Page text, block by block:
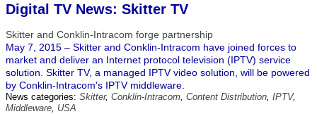
Digital TV News: Skitter TV
Skitter and Conklin-Intracom forge partnership
May 7, 2015 – Skitter and Conklin-Intracom have joined forces to
market and deliver an Internet protocol television (IPTV) service
solution. Skitter TV, a managed IPTV video solution, will be powered
by Conklin-Intracom's IPTV middleware.
News categories: Skitter, Conklin-Intracom, Content Distribution, IPTV,
Middleware, USA